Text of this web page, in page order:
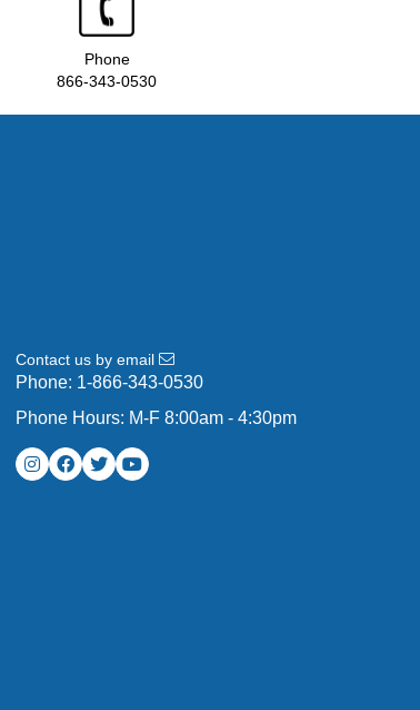
Phone
866-343-0530
Contact us by email
Phone: 1-866-343-0530
Phone Hours: M-F 8:00am - 4:30pm